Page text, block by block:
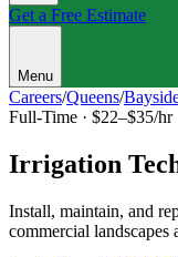
Get a Free Estimate
Menu
Careers/Queens/
Full-Time · $22–$35/hr
Irrigation
Install, maintain, and
commercial landscapes